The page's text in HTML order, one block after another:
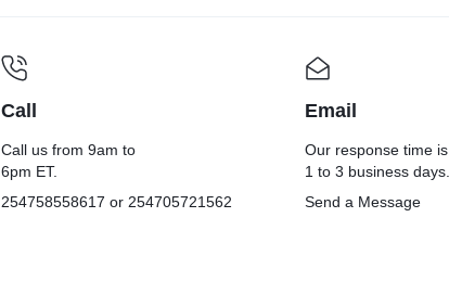
Call
Call us from 9am to
6pm ET.
254758558617 or 254705721562
Email
Our response time is
1 to 3 business days.
Send a Message